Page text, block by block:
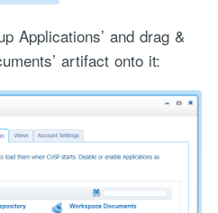
Applications’ and drag &
artifact onto it: